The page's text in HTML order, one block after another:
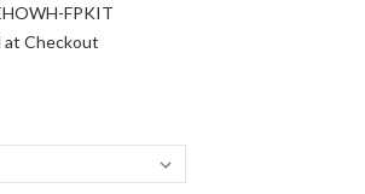
FPKIT
at Checkout